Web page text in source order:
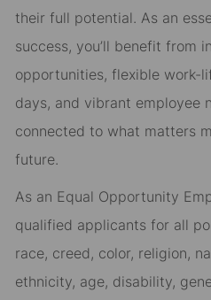
their full potential. As an
success, you’ll benefit from
opportunities, flexible work-
days, and vibrant employee
connected to what matters
future.
As an Equal Opportunity
qualified applicants for all
race, creed, color, religion,
ethnicity, age, disability,